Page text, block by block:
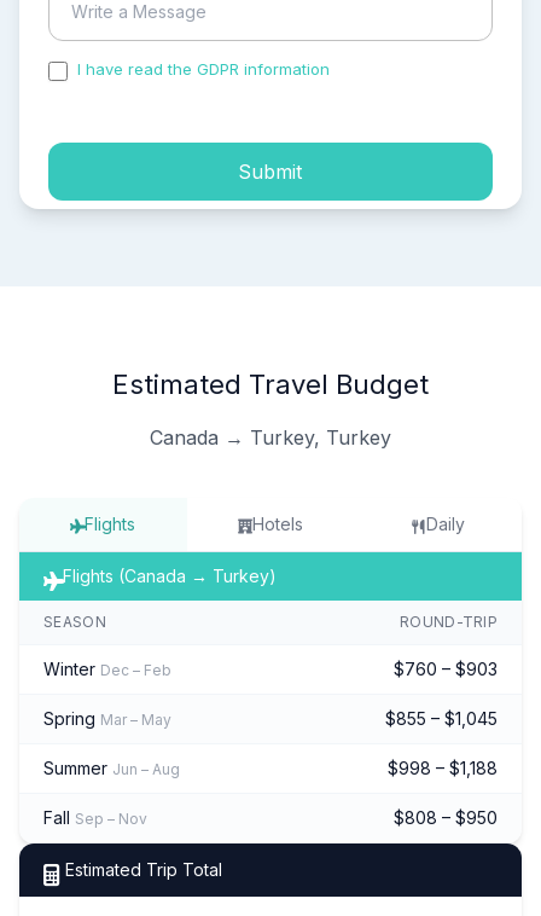
I have read the GDPR information
Submit
Estimated Travel Budget
Canada → Turkey, Turkey
Flights Hotels Daily
Flights (Canada → Turkey)
SEASON ROUND-TRIP
Winter Dec – Feb $760 – $903
Spring Mar – May $855 – $1,045
Summer Jun – Aug $998 – $1,188
Fall Sep – Nov $808 – $950
Estimated Trip Total